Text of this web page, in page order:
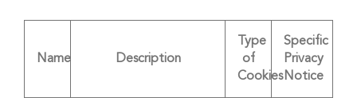
Name Description
Type
of
Cookies
Specific
Privacy
Notice